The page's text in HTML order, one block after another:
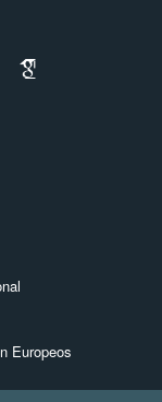
Europeos